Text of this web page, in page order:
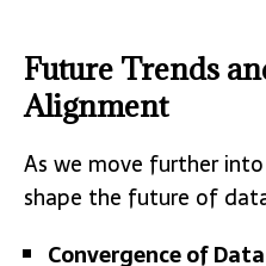
Future Trends
Alignment
As we move further
shape the future of
Convergence of